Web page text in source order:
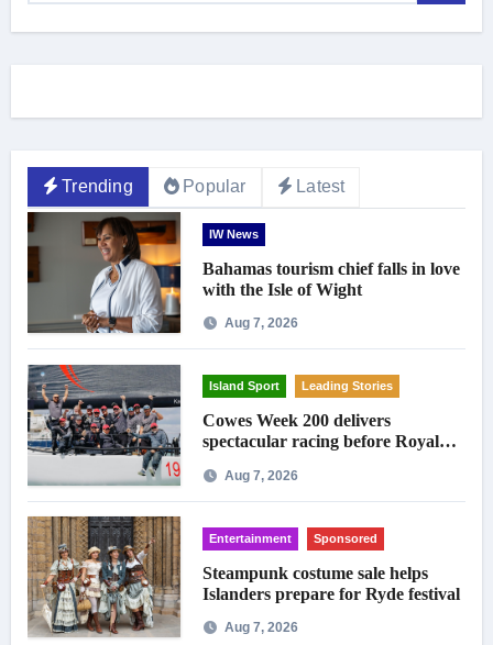
Trending Popular Latest
IW News
Bahamas tourism chief falls in love
with the Isle of Wight
Aug 7, 2026
Island Sport Leading Stories
Cowes Week 200 delivers
spectacular racing before Royal
Aug 7, 2026
Entertainment Sponsored
Steampunk costume sale helps
Islanders prepare for Ryde festival
Aug 7, 2026